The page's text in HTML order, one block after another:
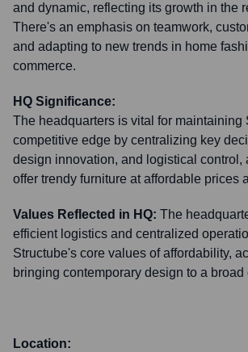
and dynamic, reflecting its growth in the
There's an emphasis on teamwork,
and adapting to new trends in home
commerce.
HQ Significance:
The headquarters is vital for maintaining
competitive edge by centralizing key
design innovation, and logistical control,
offer trendy furniture at affordable prices
Values Reflected in HQ: The
efficient logistics and centralized
Structube's core values of affordability,
bringing contemporary design to a broad
Location: